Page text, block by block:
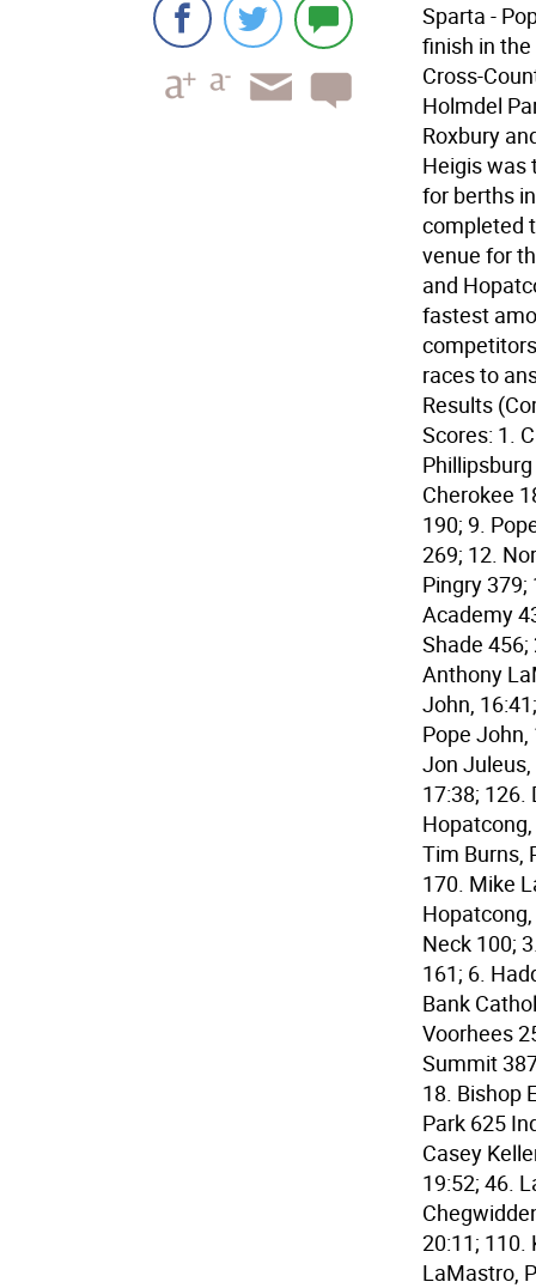
Sparta -
finish in
Cross-
Holmdel
Roxbury
Heigis was
for berths
completed
venue for
and
fastest
races to
Results
Scores: 1.
Cherokee
190; 9.
269; 12.
Pingry
Academy
Shade
Anthony
John,
Pope John,
Jon Juleus,
17:38; 126.
Tim Burns,
170. Mike
Neck 100;
161; 6.
Bank
Voorhees
Summit
18. Bishop
Park 625
Casey
19:52; 46.
20:11; 110.
LaMastro,